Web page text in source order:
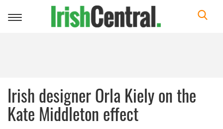
Toggle
Irish designer Orla Kiely on the
Kate Middleton effect